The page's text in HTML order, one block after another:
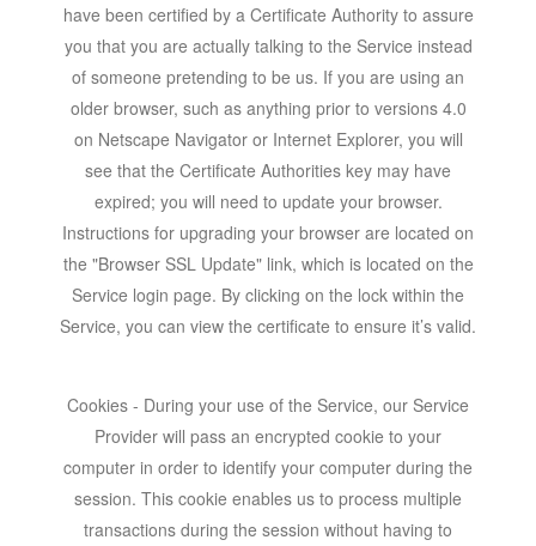
have been certified by a Certificate Authority to assure
you that you are actually talking to the Service instead
of someone pretending to be us. If you are using an
older browser, such as anything prior to versions 4.0
on Netscape Navigator or Internet Explorer, you will
see that the Certificate Authorities key may have
expired; you will need to update your browser.
Instructions for upgrading your browser are located on
the "Browser SSL Update" link, which is located on the
Service login page. By clicking on the lock within the
Service, you can view the certificate to ensure it’s valid.
Cookies - During your use of the Service, our Service
Provider will pass an encrypted cookie to your
computer in order to identify your computer during the
session. This cookie enables us to process multiple
transactions during the session without having to